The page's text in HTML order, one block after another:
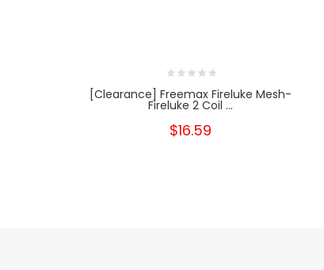
[Clearance] Freemax Fireluke Mesh-
Fireluke 2 Coil ...
$16.59